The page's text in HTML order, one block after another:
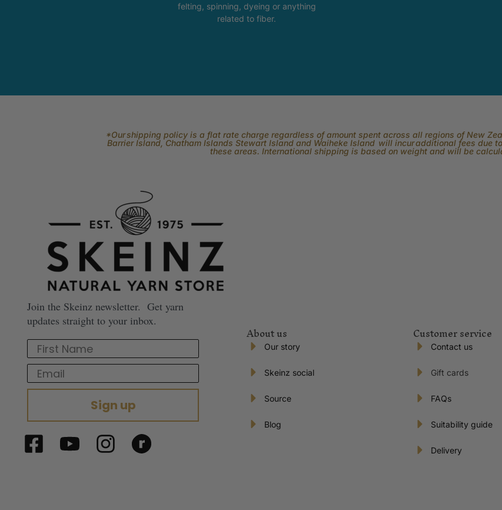
felting, spinning, dyeing or anything
related to fiber.
*Our shipping policy is a flat rate charge regardless of amount spent across all regions of New
Barrier Island, Chatham Islands Stewart Island and Waiheke Island will incur additional fees due
these areas. International shipping is based on weight and will be
Join the Skeinz newsletter. Get yarn
updates straight to your inbox.
First Name
Email
Sign up
About us
Our story
Skeinz social
Source
Blog
Customer service
Contact us
Gift cards
FAQs
Suitability guide
Delivery